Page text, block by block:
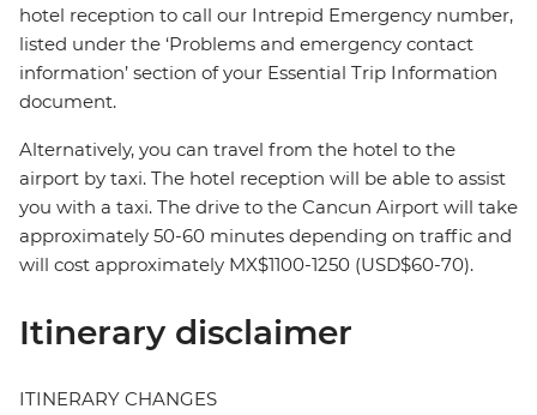
hotel reception to call our Intrepid Emergency number,
listed under the ‘Problems and emergency contact
information’ section of your Essential Trip Information
document.
Alternatively, you can travel from the hotel to the
airport by taxi. The hotel reception will be able to assist
you with a taxi. The drive to the Cancun Airport will take
approximately 50-60 minutes depending on traffic and
will cost approximately MX$1100-1250 (USD$60-70).
Itinerary disclaimer
ITINERARY CHANGES